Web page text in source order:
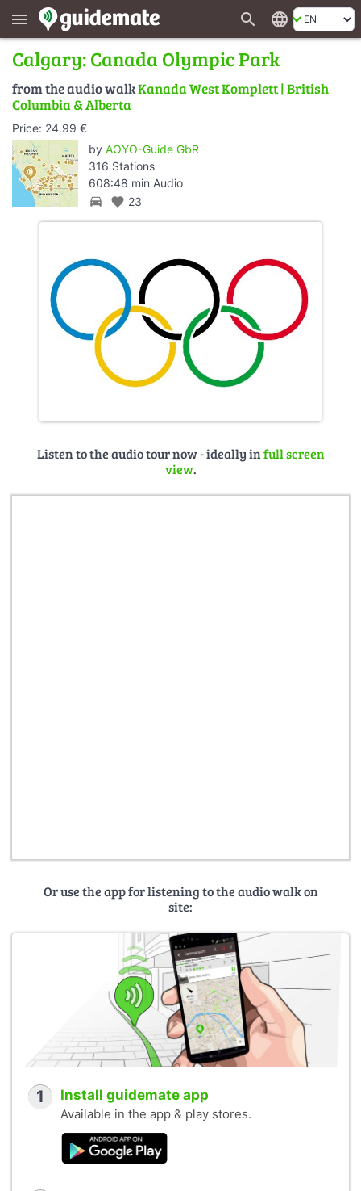
menu search language
Calgary: Canada Olympic Park
from the audio walkKanada West Komplett | British
Columbia & Alberta
Price: 24.99 €
by AOYO-Guide GbR
316 Stations
608:48 min Audio
directions_car favorite 23
Listen to the audio tour now - ideally infull screen
view.
Or use the app for listening to the audio walk on
site:
1 Install guidemate app
Available in the app & play stores.